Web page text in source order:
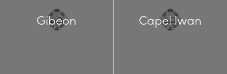
Gibeon Capel Iwan